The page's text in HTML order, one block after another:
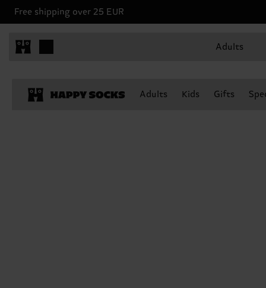
Free shipping over 25 EUR
Adults
Adults Kids Gifts